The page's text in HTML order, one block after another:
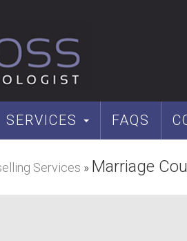
SERVICES FAQS
Services » Marriage